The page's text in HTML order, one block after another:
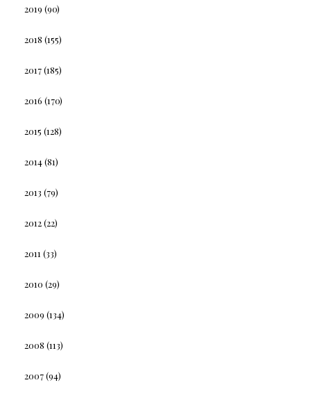
2019 (90)
2018 (155)
2017(185)
2016 (170)
2015 (128)
2014(81)
2013 (79)
2012(22)
2011 (33)
2010 (29)
2009 (134)
2008 (113)
2007(94)